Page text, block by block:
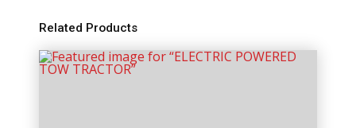
Related Products